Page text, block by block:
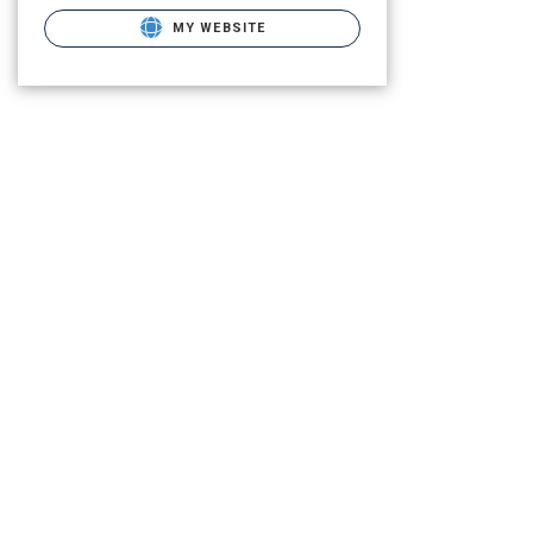
MY WEBSITE